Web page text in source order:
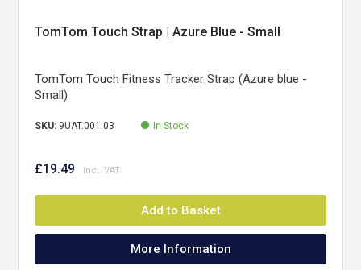
TomTom Touch Strap | Azure Blue - Small
TomTom Touch Fitness Tracker Strap (Azure blue -
Small)
SKU: 9UAT.001.03 In Stock
£19.49
Add to Basket
More Information